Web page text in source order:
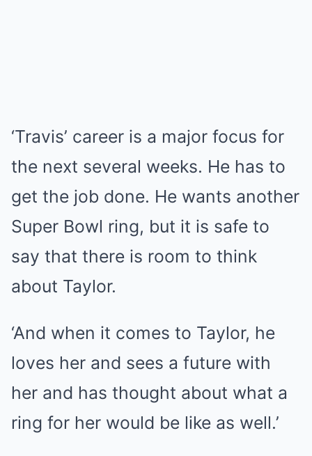
‘Travis’ career is a major focus for
the next several weeks. He has to
get the job done. He wants another
Super Bowl ring, but it is safe to
say that there is room to think
about Taylor.
‘And when it comes to Taylor, he
loves her and sees a future with
her and has thought about what a
ring for her would be like as well.’